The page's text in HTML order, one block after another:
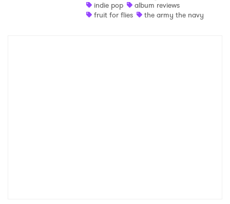
indie pop
album reviews
fruit for flies
the army the navy